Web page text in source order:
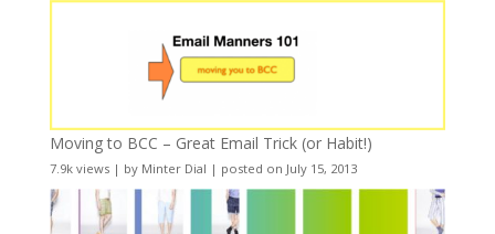
Moving to BCC – Great Email Trick (or Habit!)
7.9k views| by Minter Dial | posted on July 15, 2013